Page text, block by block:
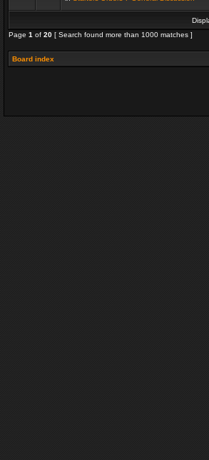
Page 1 of 20 [ Search found more than 1000 matches ]
Board index